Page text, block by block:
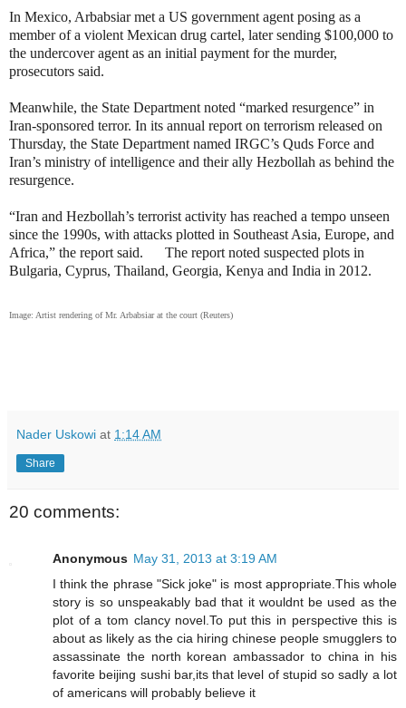
In Mexico, Arbabsiar met a US government agent posing as a
member of a violent Mexican drug cartel, later sending $100,000 to
the undercover agent as an initial payment for the murder,
prosecutors said.
Meanwhile, the State Department noted “marked resurgence” in
Iran-sponsored terror. In its annual report on terrorism released on
Thursday, the State Department named IRGC’s Quds Force and
Iran’s ministry of intelligence and their ally Hezbollah as behind the
resurgence.
“Iran and Hezbollah’s terrorist activity has reached a tempo unseen
since the 1990s, with attacks plotted in Southeast Asia, Europe, and
Africa,” the report said. The report noted suspected plots in
Bulgaria, Cyprus, Thailand, Georgia, Kenya and India in 2012.
Image: Artist rendering of Mr. Arbabsiar at the court (Reuters)
Nader Uskowi at 1:14 AM
Share
20 comments:
Anonymous May 31, 2013 at 3:19 AM
I think the phrase "Sick joke" is most appropriate.This whole
story is so unspeakably bad that it wouldnt be used as the
plot of a tom clancy novel.To put this in perspective this is
about as likely as the cia hiring chinese people smugglers to
assassinate the north korean ambassador to china in his
favorite beijing sushi bar,its that level of stupid so sadly a lot
of americans will probably believe it